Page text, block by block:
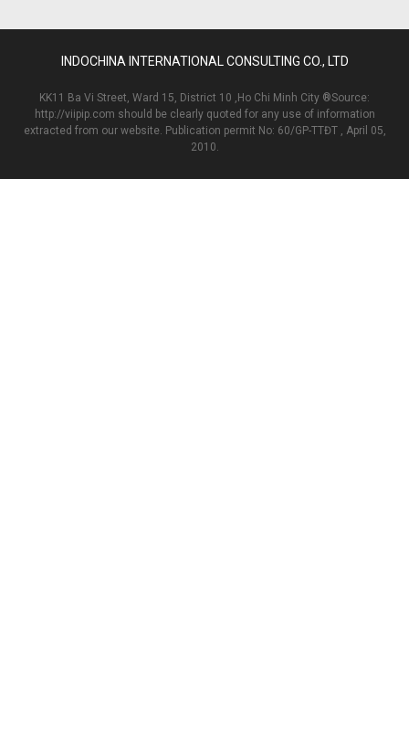
INDOCHINA INTERNATIONAL CONSULTING CO., LTD
KK11 Ba Vi Street, Ward 15, District 10 ,Ho Chi Minh City ®Source:
http://viipip.com should be clearly quoted for any use of information
extracted from our website. Publication permit No: 60/GP-TTĐT , April 05,
2010.